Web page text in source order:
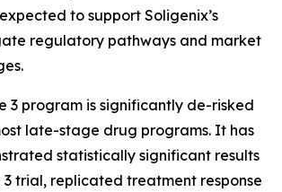
to support Soligenix’s
regulatory pathways and market
3 program is significantly de-risked
late-stage drug programs. It has
statistically significant results
3 trial, replicated treatment response